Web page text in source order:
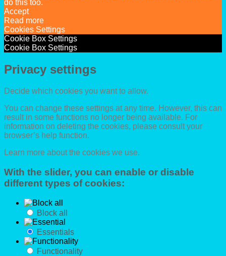
do this too.
Accept
Read more
Cookies Settings
Cookie Box Settings
Cookie Box Settings
Privacy settings
Decide which cookies you want to allow.
You can change these settings at any time. However, this can
result in some functions no longer being available. For
information on deleting the cookies, please consult your
browser’s help function.
Learn more about the cookies we use.
With the slider, you can enable or disable
different types of cookies:
Block all
Essentials
Functionality